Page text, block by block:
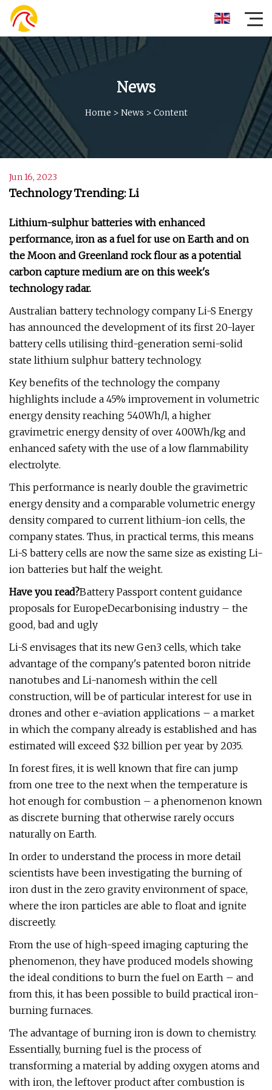
News
Home > News > Content
Jun 16, 2023
Technology Trending: Li
Lithium-sulphur batteries with enhanced
performance, iron as a fuel for use on Earth and on
the Moon and Greenland rock flour as a potential
carbon capture medium are on this week's
technology radar.
Australian battery technology company Li-S Energy
has announced the development of its first 20-layer
battery cells utilising third-generation semi-solid
state lithium sulphur battery technology.
Key benefits of the technology the company
highlights include a 45% improvement in volumetric
energy density reaching 540Wh/l, a higher
gravimetric energy density of over 400Wh/kg and
enhanced safety with the use of a low flammability
electrolyte.
This performance is nearly double the gravimetric
energy density and a comparable volumetric energy
density compared to current lithium-ion cells, the
company states. Thus, in practical terms, this means
Li-S battery cells are now the same size as existing Li-
ion batteries but half the weight.
Have you read?Battery Passport content guidance
proposals for EuropeDecarbonising industry – the
good, bad and ugly
Li-S envisages that its new Gen3 cells, which take
advantage of the company's patented boron nitride
nanotubes and Li-nanomesh within the cell
construction, will be of particular interest for use in
drones and other e-aviation applications – a market
in which the company already is established and has
estimated will exceed $32 billion per year by 2035.
In forest fires, it is well known that fire can jump
from one tree to the next when the temperature is
hot enough for combustion – a phenomenon known
as discrete burning that otherwise rarely occurs
naturally on Earth.
In order to understand the process in more detail
scientists have been investigating the burning of
iron dust in the zero gravity environment of space,
where the iron particles are able to float and ignite
discreetly.
From the use of high-speed imaging capturing the
phenomenon, they have produced models showing
the ideal conditions to burn the fuel on Earth – and
from this, it has been possible to build practical iron-
burning furnaces.
The advantage of burning iron is down to chemistry.
Essentially, burning fuel is the process of
transforming a material by adding oxygen atoms and
with iron, the leftover product after combustion is